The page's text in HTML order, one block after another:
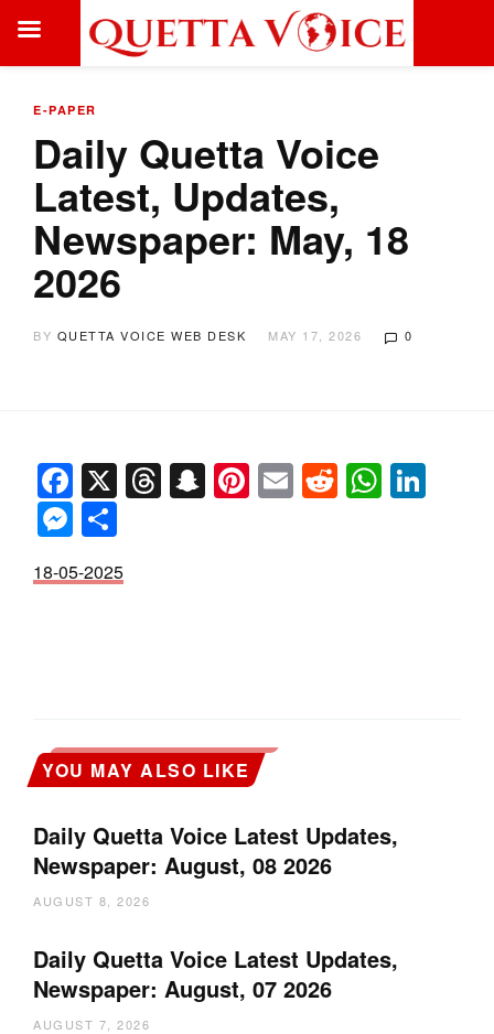
E-PAPER
Daily Quetta Voice
Latest, Updates,
Newspaper: May, 18
2026
BY QUETTA VOICE WEB DESK MAY 17, 2026 0
Facebook
X Threads
Snapchat
Pinterest
EmailReddit
Messenger
18-05-2025
YOU MAY ALSO LIKE
Daily Quetta Voice Latest Updates,
Newspaper: August, 08 2026
AUGUST 8, 2026
Daily Quetta Voice Latest Updates,
Newspaper: August, 07 2026
AUGUST 7, 2026